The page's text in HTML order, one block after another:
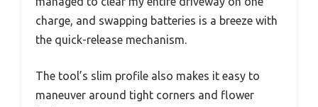
charge, and swapping batteries is a breeze with
the quick-release mechanism.
The tool’s slim profile also makes it easy to
maneuver around tight corners and flower